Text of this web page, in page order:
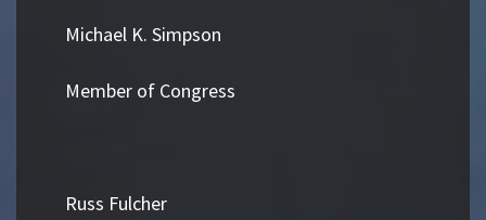
Michael K. Simpson
Member of Congress
Russ Fulcher